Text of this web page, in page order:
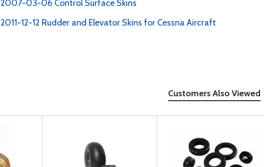
2007-03-06 Control Surface Skins
2011-12-12 Rudder and Elevator Skins for Cessna Aircraft
Customers Also Viewed